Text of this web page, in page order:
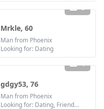
3
Mrkle, 60
Man from Phoenix
Looking for: Dating
1
gdgy53, 76
Man from Phoenix
Looking for: Dating, Friendship